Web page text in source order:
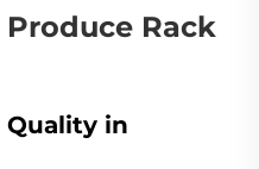
Rack
Quality in